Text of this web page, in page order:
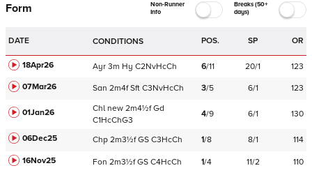
Form
Non-Runner
Info
Breaks (50+
days)
DATE CONDITIONS POS. SP OR
18Apr26 Ayr 3m Hy C2NvHcCh 6/11 20/1
123
07Mar26
San 2m4f Sft C3NvHcCh 3/5 6/1 123
01Jan26 Chl new 2m4½f Gd
C1HcChG3
4/9 6/1 130
06Dec25 Chp 2m3½f GS C3HcCh 1/8 8/1
114
16Nov25
Fon 2m3½f GS C4HcCh 1/4 11/2 110